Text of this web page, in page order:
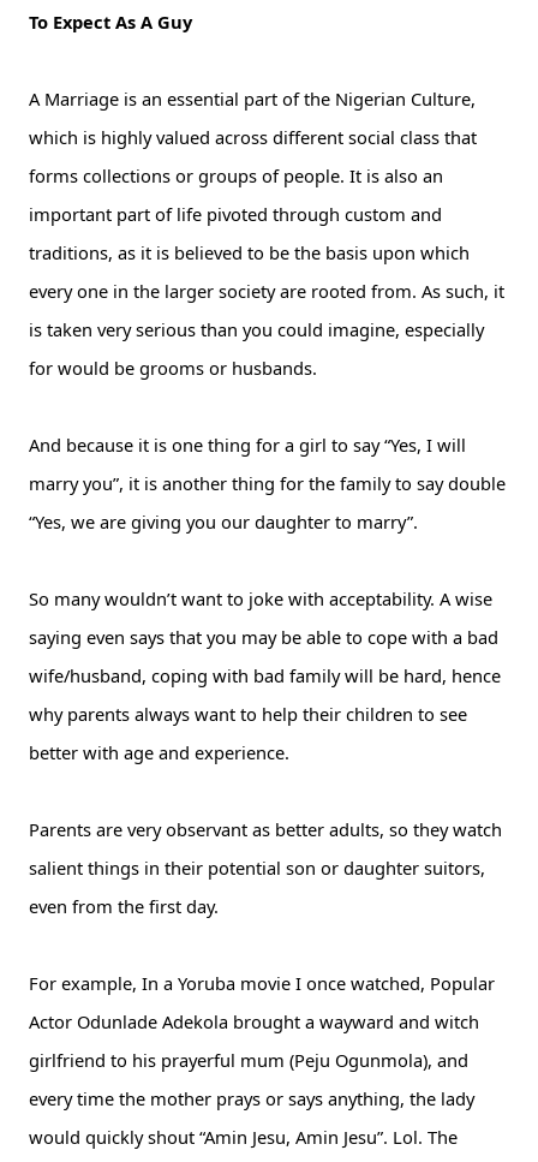
To Expect As A Guy
A Marriage is an essential part of the Nigerian Culture,
which is highly valued across different social class that
forms collections or groups of people. It is also an
important part of life pivoted through custom and
traditions, as it is believed to be the basis upon which
every one in the larger society are rooted from. As such, it
is taken very serious than you could imagine, especially
for would be grooms or husbands.
And because it is one thing for a girl to say “Yes, I will
marry you”, it is another thing for the family to say double
“Yes, we are giving you our daughter to marry”.
So many wouldn’t want to joke with acceptability. A wise
saying even says that you may be able to cope with a bad
wife/husband, coping with bad family will be hard, hence
why parents always want to help their children to see
better with age and experience.
Parents are very observant as better adults, so they watch
salient things in their potential son or daughter suitors,
even from the first day.
For example, In a Yoruba movie I once watched, Popular
Actor Odunlade Adekola brought a wayward and witch
girlfriend to his prayerful mum (Peju Ogunmola), and
every time the mother prays or says anything, the lady
would quickly shout “Amin Jesu, Amin Jesu”. Lol. The